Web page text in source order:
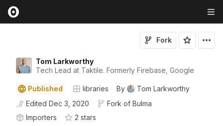
Tom Larkworthy
Tech Lead at Taktile. Formerly Firebase, Google
Fork
Published libraries By
Tom Larkworthy
Edited Dec 3, 2020 Fork of Bulma
Importers
2 stars